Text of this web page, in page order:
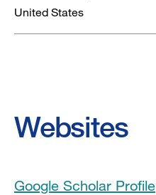
United States
Websites
Google Scholar Profile